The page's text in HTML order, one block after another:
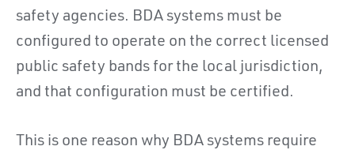
safety agencies. BDA systems must be
configured to operate on the correct licensed
public safety bands for the local jurisdiction,
and that configuration must be certified.
This is one reason why BDA systems require